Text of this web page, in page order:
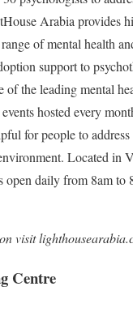
Arabia provides
of mental health
support to
of the leading mental
hosted every
for people to
Located in
open daily from 8am to
visit
Centre